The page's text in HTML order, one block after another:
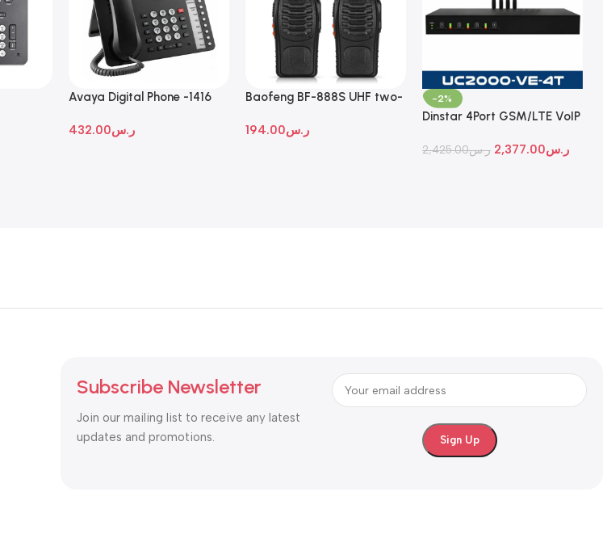
Avaya Digital Phone -1416
ر.س432.00
Baofeng BF-888S UHF two-
ر.س194.00
-2%
Dinstar 4Port GSM/LTE VoIP
ر.س2,425.00 ر.س2,377.00
Subscribe Newsletter
Join our mailing list to receive any latest
updates and promotions.